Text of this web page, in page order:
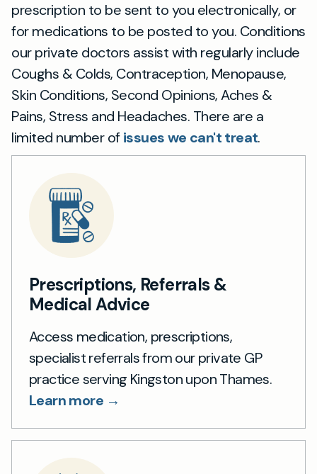
prescription to be sent to you electronically, or
for medications to be posted to you. Conditions
our private doctors assist with regularly include
Coughs & Colds, Contraception, Menopause,
Skin Conditions, Second Opinions, Aches &
Pains, Stress and Headaches. There are a
limited number ofissues we can't treat.
Prescriptions, Referrals &
Medical Advice
Access medication, prescriptions,
specialist referrals from our private GP
practice serving Kingston upon Thames.
Learn more →